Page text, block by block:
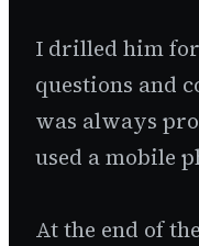
I drilled him
questions and
was always
used a mobile
At the end of